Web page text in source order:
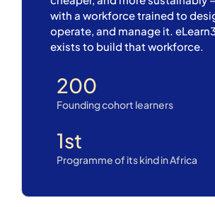
with a workforce trained to
operate, and manage it.
exists to build that workforce.
200
Founding cohort learners
1st
Programme of its kind in Africa